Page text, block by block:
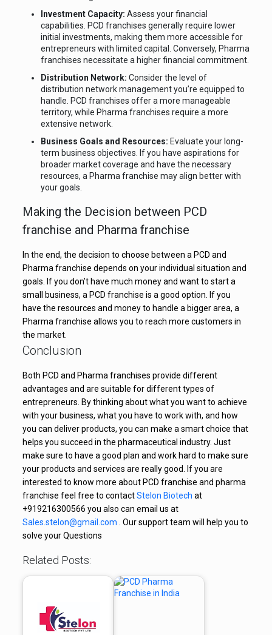
Investment Capacity: Assess your financial
capabilities. PCD franchises generally require lower
initial investments, making them more accessible for
entrepreneurs with limited capital. Conversely, Pharma
franchises necessitate a higher financial commitment.
Distribution Network: Consider the level of
distribution network management you’re equipped to
handle. PCD franchises offer a more manageable
territory, while Pharma franchises require a more
extensive network.
Business Goals and Resources: Evaluate your long-
term business objectives. If you have aspirations for
broader market coverage and have the necessary
resources, a Pharma franchise may align better with
your goals.
Making the Decision between PCD
franchise and Pharma franchise
In the end, the decision to choose between a PCD and
Pharma franchise depends on your individual situation and
goals. If you don’t have much money and want to start a
small business, a PCD franchise is a good option. If you
have the resources and money to handle a bigger area, a
Pharma franchise allows you to reach more customers in
the market.
Conclusion
Both PCD and Pharma franchises provide different
advantages and are suitable for different types of
entrepreneurs. By thinking about what you want to achieve
with your business, what you have to work with, and how
you can deliver products, you can make a smart choice that
helps you succeed in the pharmaceutical industry. Just
make sure to have a good plan and work hard to make sure
your products and services are really good. If you are
interested to know more about PCD franchise and pharma
franchise feel free to contactStelon Biotech at
+919216300566 you also can email us at
Sales.stelon@gmail.com . Our support team will help you to
solve your Questions
Related Posts: